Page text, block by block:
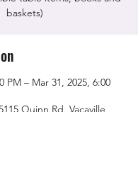
PM – Mar 31, 2025, 6:00
Quinn Rd, Vacaville,